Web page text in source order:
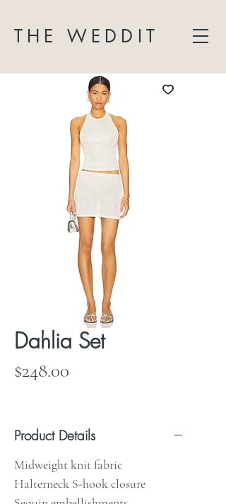
THE WEDDIT
Dahlia Set
$248.00
Product Details
Midweight knit fabric
Halterneck S-hook closure